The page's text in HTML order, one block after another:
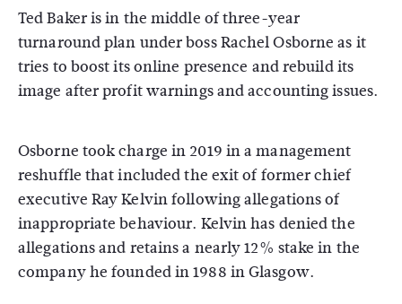
Ted Baker is in the middle of three-year
turnaround plan under boss Rachel Osborne as it
tries to boost its online presence and rebuild its
image after profit warnings and accounting issues.
Osborne took charge in 2019 in a management
reshuffle that included the exit of former chief
executive Ray Kelvin following allegations of
inappropriate behaviour. Kelvin has denied the
allegations and retains a nearly 12% stake in the
company he founded in 1988 in Glasgow.